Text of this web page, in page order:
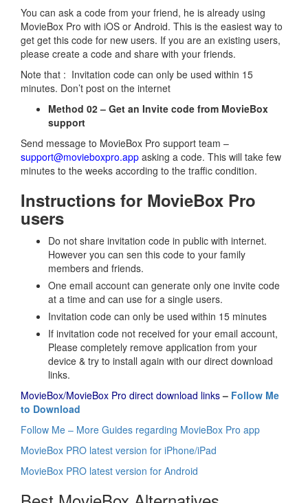
You can ask a code from your friend, he is already using
MovieBox Pro with iOS or Android. This is the easiest way to
get get this code for new users. If you are an existing users,
please create a code and share with your friends.
Note that : Invitation code can only be used within 15
minutes. Don’t post on the internet
Method 02 – Get an Invite code from MovieBox
support
Send message to MovieBox Pro support team –
support@movieboxpro.app asking a code. This will take few
minutes to the weeks according to the traffic condition.
Instructions for MovieBox Pro
users
Do not share invitation code in public with internet.
However you can sen this code to your family
members and friends.
One email account can generate only one invite code
at a time and can use for a single users.
Invitation code can only be used within 15 minutes
If invitation code not received for your email account,
Please completely remove application from your
device & try to install again with our direct download
links.
MovieBox/MovieBox Pro direct download links– Follow Me
to Download
Follow Me – More Guides regarding MovieBox Pro app
MovieBox PRO latest version for iPhone/iPad
MovieBox PRO latest version for Android